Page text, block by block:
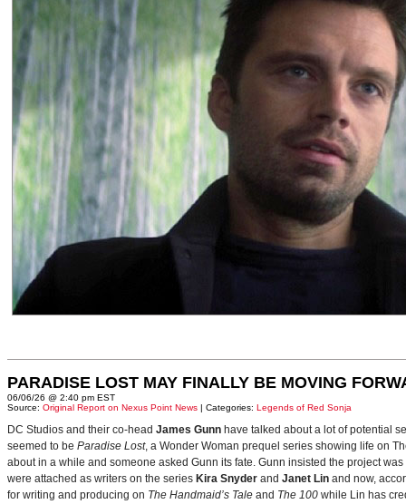
PARADISE LOST MAY FINALLY BE MOVING
06/06/26 @ 2:40 pm EST
Source: Original Report on Nexus Point News | Categories: Legends of Red Sonja
DC Studios and their co-head James Gunn have talked about a lot of potential
seemed to be Paradise Lost, a Wonder Woman prequel series showing life on
about in a while and someone asked Gunn its fate. Gunn insisted the project
were attached as writers on the series Kira Snyder and Janet Lin and now,
for writing and producing on The Handmaid’s Tale and The 100 while Lin has